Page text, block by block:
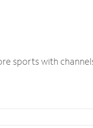
sports with